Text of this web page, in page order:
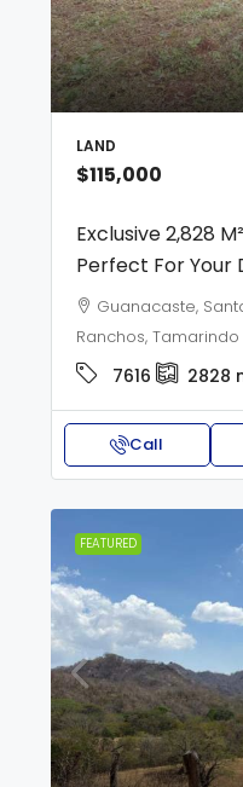
LAND
$115,000
Exclusive 2,828
Perfect For Your
Guanacaste,
Ranchos,
7616 2828
Call
FEATURED